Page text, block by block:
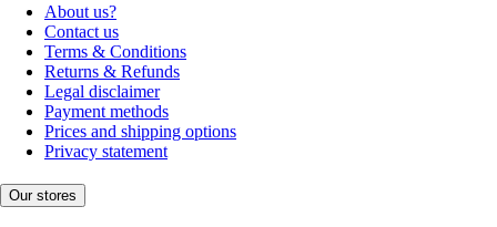
About us?
Contact us
Terms & Conditions
Returns & Refunds
Legal disclaimer
Payment methods
Prices and shipping options
Privacy statement
Our stores